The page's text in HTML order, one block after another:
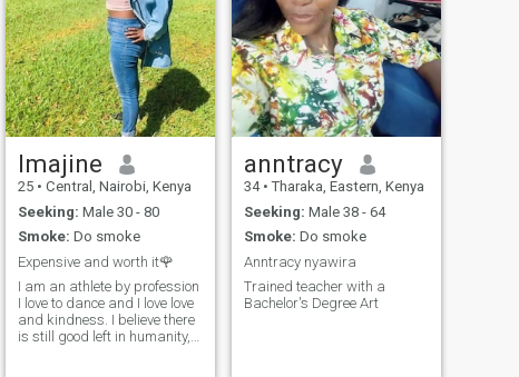
Imajine
25 • Central, Nairobi, Kenya
Seeking: Male 30 - 80
Smoke: Do smoke
Expensive and worth it🌹
I am an athlete by profession
I love to dance and I love love
and kindness. I believe there
is still good left in humanity,
anntracy
34 • Tharaka, Eastern, Kenya
Seeking: Male 38 - 64
Smoke: Do smoke
Anntracy nyawira
Trained teacher with a
Bachelor's Degree Art